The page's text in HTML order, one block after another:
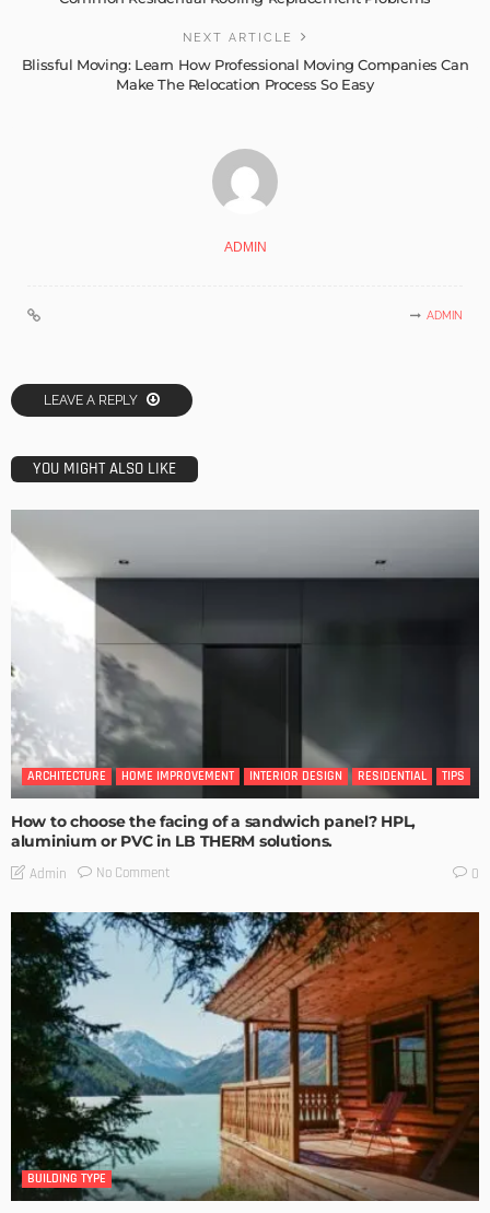
NEXT ARTICLE
Blissful Moving: Learn How Professional Moving Companies Can
Make The Relocation Process So Easy
ADMIN
ADMIN
LEAVE A REPLY
YOU MIGHT ALSO LIKE
ARCHITECTURE HOME IMPROVEMENT INTERIOR DESIGN RESIDENTIAL TIPS
How to choose the facing of a sandwich panel? HPL,
aluminium or PVC in LB THERM solutions.
Admin No Comment 0
BUILDING TYPE